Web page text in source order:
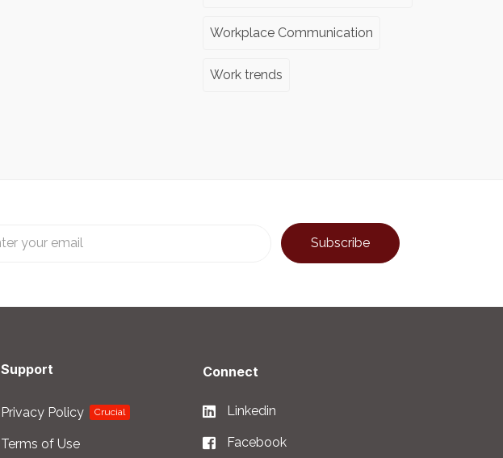
Workplace Communication
Work trends
Support
Privacy Policy Crucial
Terms of Use
Connect
Linkedin
Facebook